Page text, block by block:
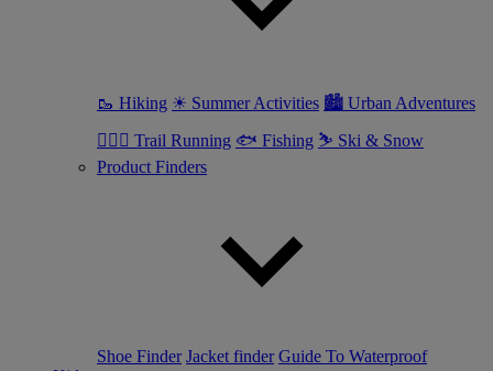
🥾 Hiking ☀ Summer Activities 🏙 Urban Adventures
🏃🏼‍♀️ Trail Running 🐟 Fishing ⛷ Ski & Snow
Product Finders
Shoe Finder Jacket finder Guide To Waterproof